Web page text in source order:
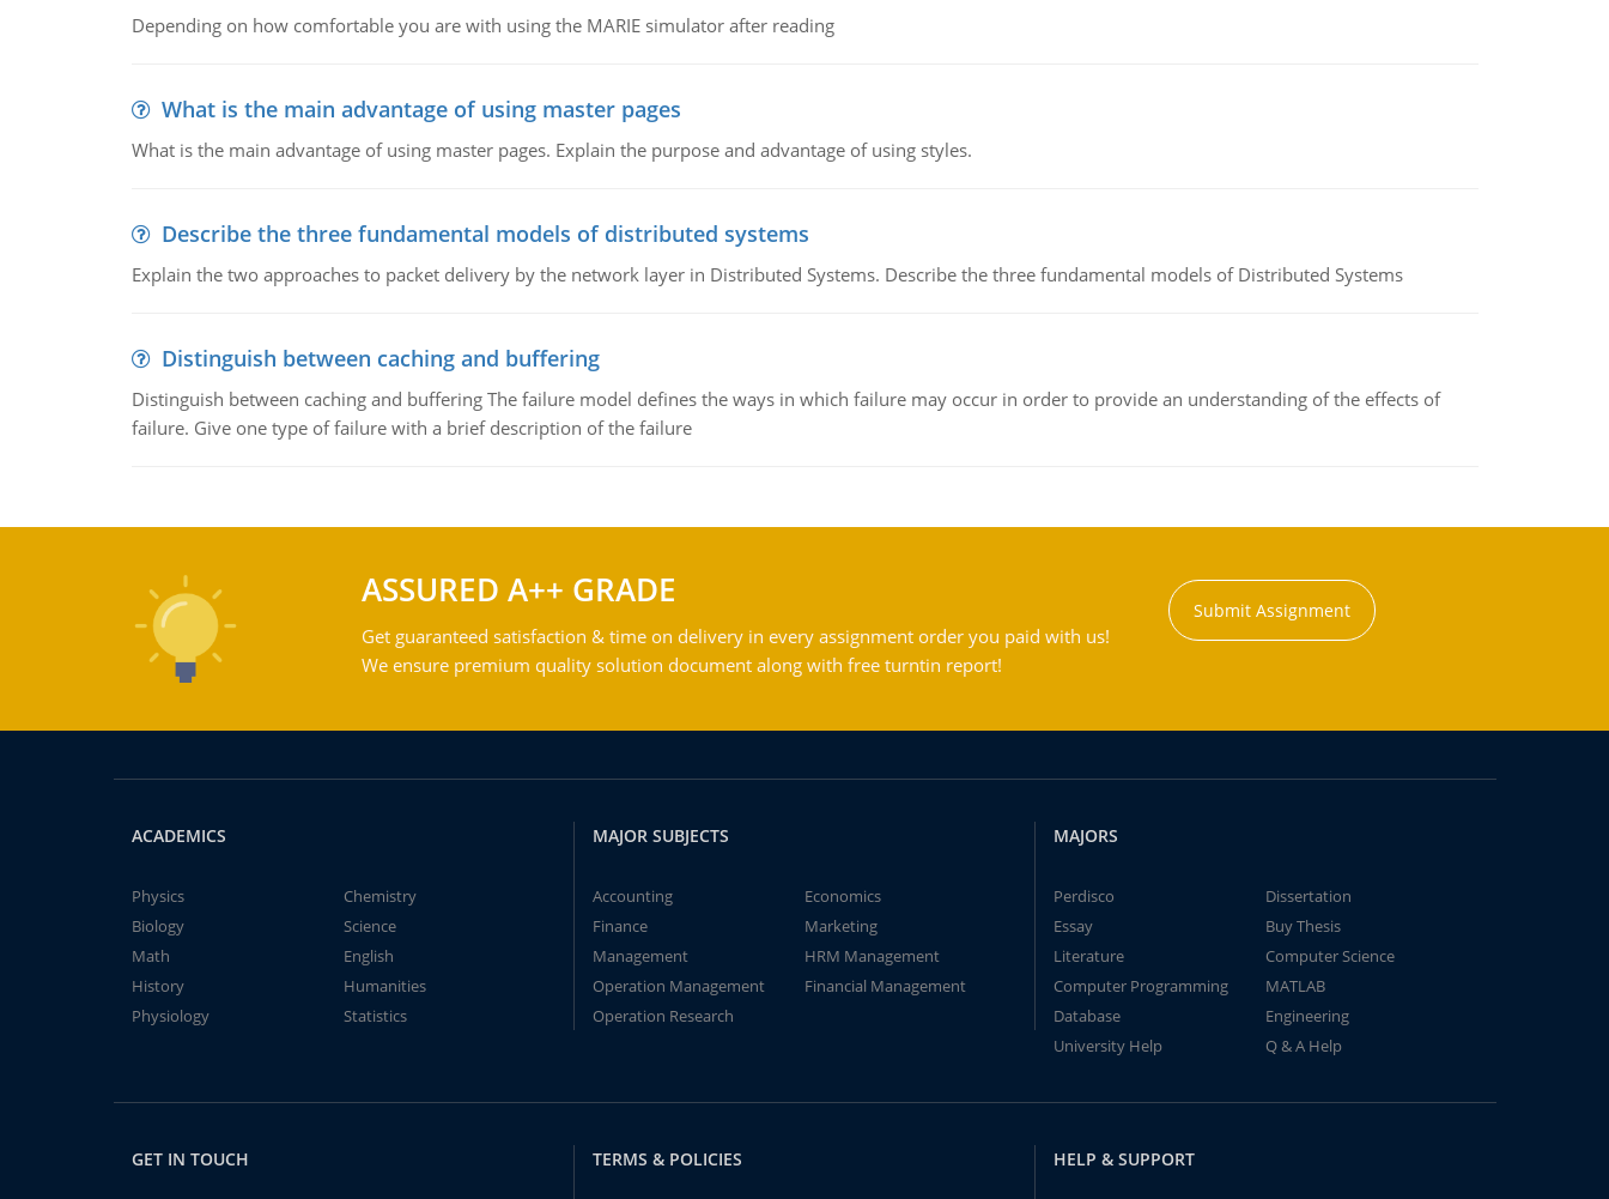
Depending on how comfortable you are with using the MARIE simulator after reading
What is the main advantage of using master pages
What is the main advantage of using master pages. Explain the purpose and advantage of using styles.
Describe the three fundamental models of distributed systems
Explain the two approaches to packet delivery by the network layer in Distributed Systems. Describe the three fundamental models of Distributed Systems
Distinguish between caching and buffering
Distinguish between caching and buffering The failure model defines the ways in which failure may occur in order to provide an understanding of the effects of
failure. Give one type of failure with a brief description of the failure
ASSURED A++ GRADE
Get guaranteed satisfaction & time on delivery in every assignment order you paid with us!
We ensure premium quality solution document along with free turntin report!
Submit Assignment
ACADEMICS
Physics
Chemistry
Biology
Science
Math
English
History
Humanities
Physiology
Statistics
MAJOR SUBJECTS
Accounting
Economics
Finance
Marketing
Management
HRM Management
Operation Management
Financial Management
Operation Research
MAJORS
Perdisco
Dissertation
Essay
Buy Thesis
Literature
Computer Science
Computer Programming
MATLAB
Database
Engineering
University Help
Q & A Help
GET IN TOUCH TERMS & POLICIES HELP & SUPPORT